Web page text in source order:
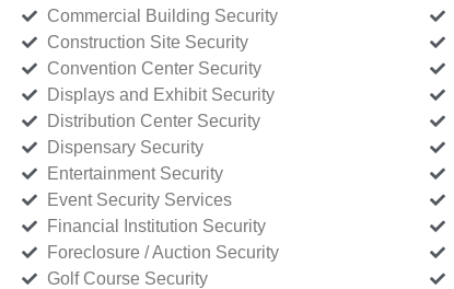
Commercial Building Security
Construction Site Security
Convention Center Security
Displays and Exhibit Security
Distribution Center Security
Dispensary Security
Entertainment Security
Event Security Services
Financial Institution Security
Foreclosure / Auction Security
Golf Course Security